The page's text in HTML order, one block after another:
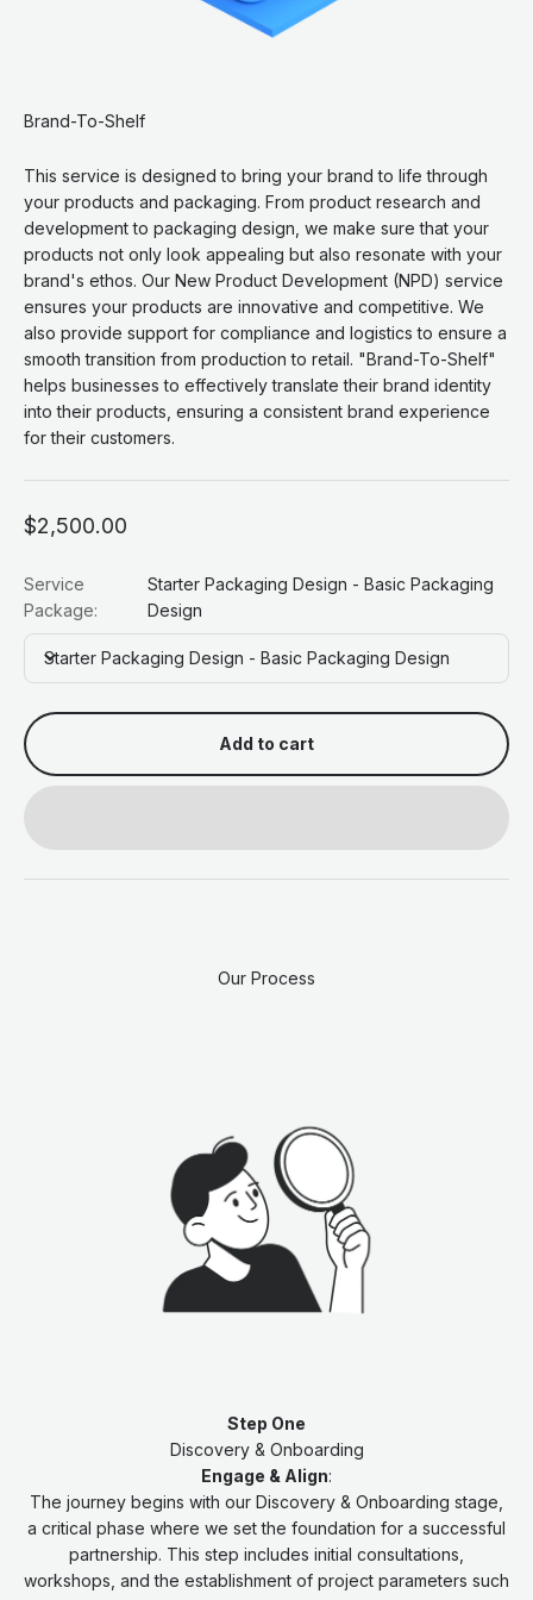
Brand-To-Shelf
This service is designed to bring your brand to life through
your products and packaging. From product research and
development to packaging design, we make sure that your
products not only look appealing but also resonate with your
brand's ethos. Our New Product Development (NPD) service
ensures your products are innovative and competitive. We
also provide support for compliance and logistics to ensure a
smooth transition from production to retail. "Brand-To-Shelf"
helps businesses to effectively translate their brand identity
into their products, ensuring a consistent brand experience
for their customers.
Sale price
$2,500.00
Service
Package:
Starter Packaging Design - Basic Packaging
Design
Starter Packaging Design - Basic Packaging Design
Add to cart
Our Process
Step One
Discovery & Onboarding
Engage & Align:
The journey begins with our Discovery & Onboarding stage,
a critical phase where we set the foundation for a successful
partnership. This step includes initial consultations,
workshops, and the establishment of project parameters such